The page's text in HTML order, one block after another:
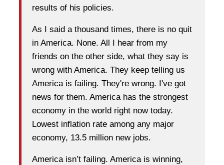
results of his policies.
As I said a thousand times, there is no quit
in America. None. All I hear from my
friends on the other side, what they say is
wrong with America. They keep telling us
America is failing. They're wrong. I've got
news for them. America has the strongest
economy in the world right now today.
Lowest inflation rate among any major
economy, 13.5 million new jobs.
America isn’t failing. America is winning,